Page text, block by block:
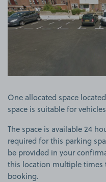
One allocated space
space is suitable for
The space is available 24
required for this parking
be provided in your
this location multiple
booking.